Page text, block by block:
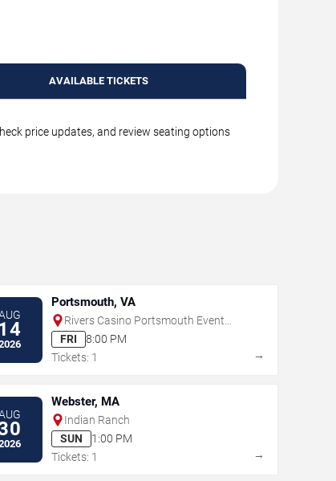
AVAILABLE TICKETS
price updates, and review seating options
14
Portsmouth, VA
Rivers Casino Portsmouth Event
Center
FRI
8:00 PM
Tickets: 1
→
Webster, MA
Indian Ranch
SUN
1:00 PM
Tickets: 1
→